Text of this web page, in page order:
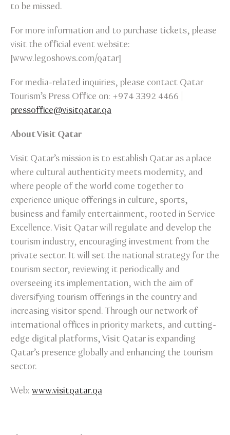
to be missed.
For more information and to purchase tickets, please
visit the official event website:
[www.legoshows.com/qatar]
For media-related inquiries, please contact Qatar
Tourism’s Press Office on: +974 3392 4466 |
pressoffice@visitqatar.qa
About Visit Qatar
Visit Qatar’s mission is to establish Qatar as a place
where cultural authenticity meets modernity, and
where people of the world come together to
experience unique offerings in culture, sports,
business and family entertainment, rooted in Service
Excellence. Visit Qatar will regulate and develop the
tourism industry, encouraging investment from the
private sector. It will set the national strategy for the
tourism sector, reviewing it periodically and
overseeing its implementation, with the aim of
diversifying tourism offerings in the country and
increasing visitor spend. Through our network of
international offices in priority markets, and cutting-
edge digital platforms, Visit Qatar is expanding
Qatar’s presence globally and enhancing the tourism
sector.
Web: www.visitqatar.qa